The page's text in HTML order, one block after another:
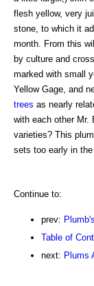
flesh yellow, very
stone, to which it
month. From this
by culture and
marked with small
Yellow Gage, and
trees as nearly
with each other Mr.
varieties? This
sets too early in
Continue to:
prev:
Table of
next: Plums